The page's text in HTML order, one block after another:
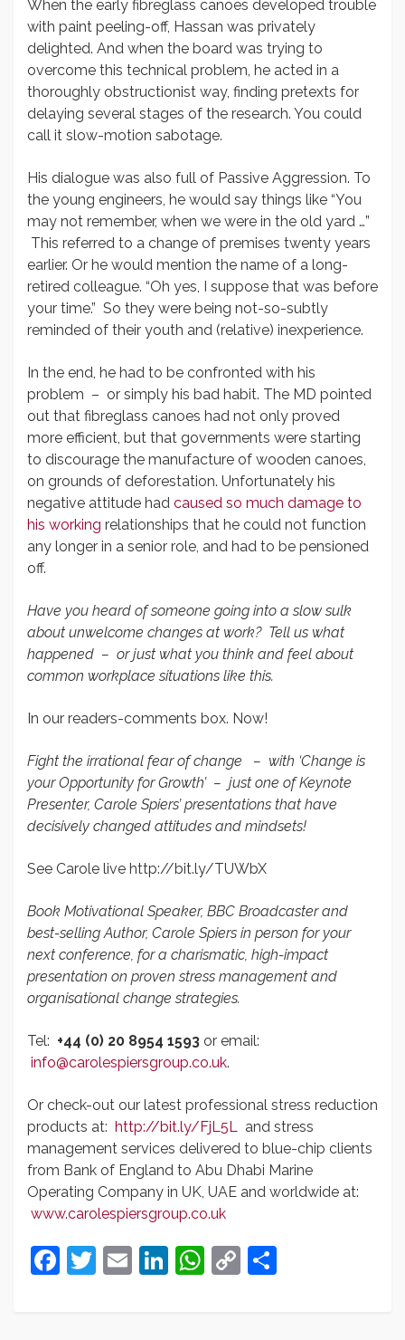
When the early fibreglass canoes developed trouble
with paint peeling-off, Hassan was privately
delighted. And when the board was trying to
overcome this technical problem, he acted in a
thoroughly obstructionist way, finding pretexts for
delaying several stages of the research. You could
call it slow-motion sabotage.
His dialogue was also full of Passive Aggression. To
the young engineers, he would say things like “You
may not remember, when we were in the old yard …”
This referred to a change of premises twenty years
earlier. Or he would mention the name of a long-
retired colleague. “Oh yes, I suppose that was before
your time.” So they were being not-so-subtly
reminded of their youth and (relative) inexperience.
In the end, he had to be confronted with his
problem – or simply his bad habit. The MD pointed
out that fibreglass canoes had not only proved
more efficient, but that governments were starting
to discourage the manufacture of wooden canoes,
on grounds of deforestation. Unfortunately his
negative attitude had caused so much damage to
his working relationships that he could not function
any longer in a senior role, and had to be pensioned
off.
Have you heard of someone going into a slow sulk
about unwelcome changes at work? Tell us what
happened – or just what you think and feel about
common workplace situations like this.
In our readers-comments box. Now!
Fight the irrational fear of change – with ‘Change is
your Opportunity for Growth’ – just one of Keynote
Presenter, Carole Spiers’ presentations that have
decisively changed attitudes and mindsets!
See Carole live http://bit.ly/TUWbX
Book Motivational Speaker, BBC Broadcaster and
best-selling Author, Carole Spiers in person for your
next conference, for a charismatic, high-impact
presentation on proven stress management and
organisational change strategies.
Tel: +44 (0) 20 8954 1593 or email:
info@carolespiersgroup.co.uk.
Or check-out our latest professional stress reduction
products at: http://bit.ly/FjL5L and stress
management services delivered to blue-chip clients
from Bank of England to Abu Dhabi Marine
Operating Company in UK, UAE and worldwide at:
www.carolespiersgroup.co.uk
Facebook
Twitter
EmailLinkedIn
WhatsApp
Copy